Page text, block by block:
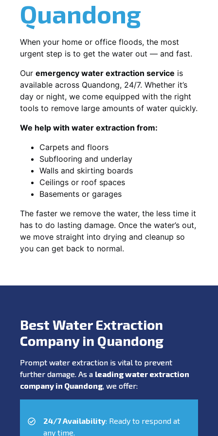
Quandong
When your home or office floods, the most
urgent step is to get the water out — and fast.
Our emergency water extraction service is
available across Quandong, 24/7. Whether it’s
day or night, we come equipped with the right
tools to remove large amounts of water quickly.
We help with water extraction from:
Carpets and floors
Subflooring and underlay
Walls and skirting boards
Ceilings or roof spaces
Basements or garages
The faster we remove the water, the less time it
has to do lasting damage. Once the water’s out,
we move straight into drying and cleanup so
you can get back to normal.
Best Water Extraction
Company in Quandong
Prompt water extraction is vital to prevent
further damage. As a leading water extraction
company in Quandong, we offer:
24/7 Availability: Ready to respond at
any time.